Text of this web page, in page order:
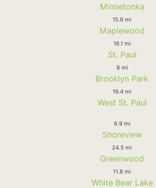
Minnetonka
15.6 mi
Maplewood
16.1 mi
St. Paul
8 mi
Brooklyn Park
19.4 mi
West St. Paul
6.9 mi
Shoreview
24.5 mi
Greenwood
11.8 mi
White Bear Lake